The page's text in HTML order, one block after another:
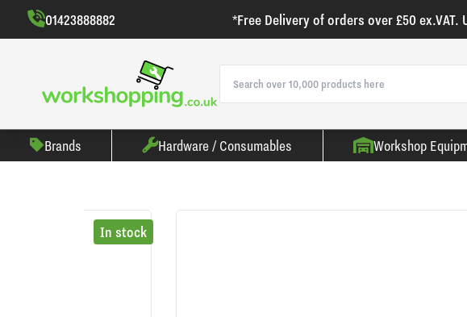
01423888882 *Free Delivery of orders over £50 ex.VAT.
Brands Hardware / Consumables Workshop
In stock